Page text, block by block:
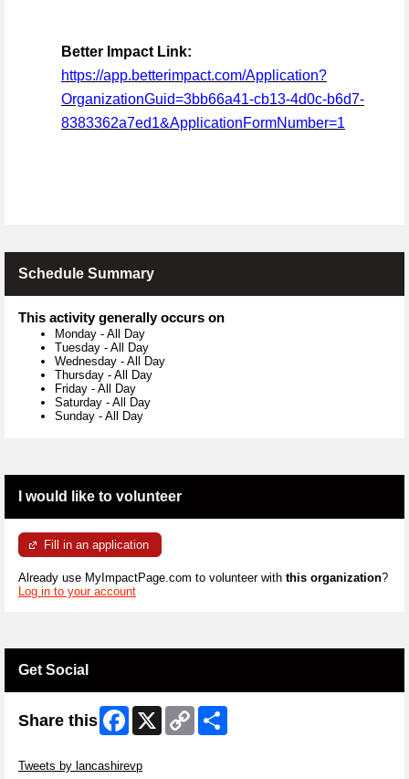
Better Impact Link:
https://app.betterimpact.com/Application?
OrganizationGuid=3bb66a41-cb13-4d0c-b6d7-
8383362a7ed1&ApplicationFormNumber=1
Schedule Summary
This activity generally occurs on
Monday - All Day
Tuesday - All Day
Wednesday - All Day
Thursday - All Day
Friday - All Day
Saturday - All Day
Sunday - All Day
I would like to volunteer
Fill in an application
Already use MyImpactPage.com to volunteer with this organization?
Log in to your account
Get Social
Share this Facebook
X
Copy
Link
Tweets by lancashirevp